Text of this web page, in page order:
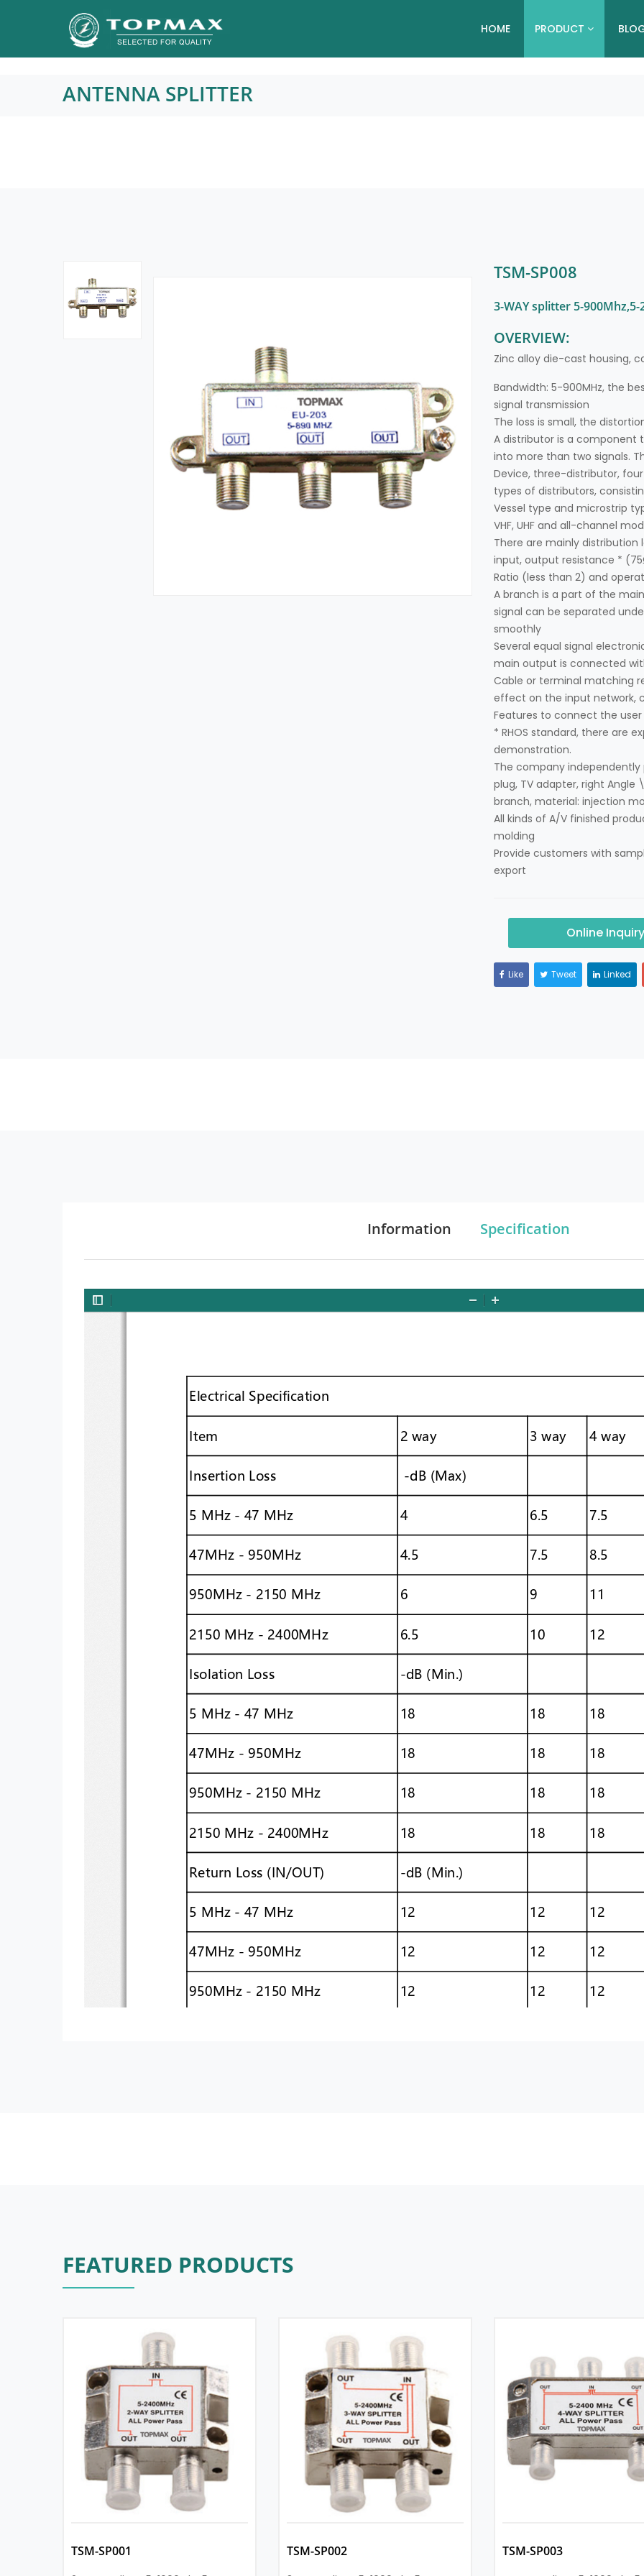
HOME PRODUCT
ANTENNA SPLITTER
TSM-SP008
3-WAY splitter 5-900Mhz,5-
OVERVIEW:
Zinc alloy die-cast housing,
Bandwidth: 5-900MHz, the
signal transmission
The loss is small, the
A distributor is a component
into more than two signals.
Device, three-distributor,
types of distributors,
Vessel type and microstrip
VHF, UHF and all-channel
There are mainly distribution
input, output resistance *
Ratio (less than 2) and
A branch is a part of the
signal can be separated
smoothly
Several equal signal
main output is connected
Cable or terminal matching
effect on the input network,
Features to connect the
* RHOS standard, there are
demonstration.
The company
plug, TV adapter, right
branch, material: injection
All kinds of A/V finished
molding
Provide customers with
export
Online Inquiry
Like Tweet Linked
Information Specification
FEATURED PRODUCTS
TSM-SP001 TSM-SP002 TSM-SP003